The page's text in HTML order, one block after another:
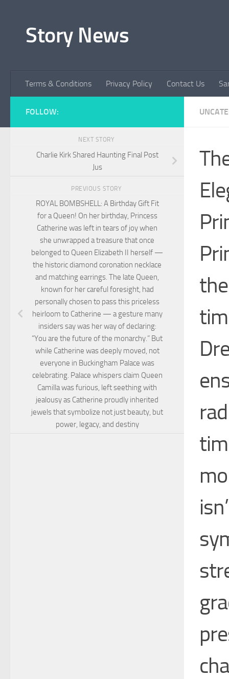
Story News
Terms & Conditions Privacy Policy Contact Us
FOLLOW:
NEXT STORY
Charlie Kirk Shared Haunting Final Post
Jus
PREVIOUS STORY
ROYAL BOMBSHELL: A Birthday Gift Fit
for a Queen! On her birthday, Princess
Catherine was left in tears of joy when
she unwrapped a treasure that once
belonged to Queen Elizabeth II herself —
the historic diamond coronation necklace
and matching earrings. The late Queen,
known for her careful foresight, had
personally chosen to pass this priceless
heirloom to Catherine — a gesture many
insiders say was her way of declaring:
“You are the future of the monarchy.” But
while Catherine was deeply moved, not
everyone in Buckingham Palace was
celebrating. Palace whispers claim Queen
Camilla was furious, left seething with
jealousy as Catherine proudly inherited
jewels that symbolize not just beauty, but
power, legacy, and destiny